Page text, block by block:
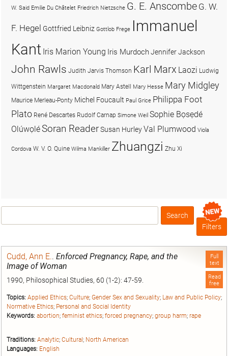
Box
Filters
Full
text
Read
free
Cudd, Ann E.. Enforced Pregnancy, Rape, and the
Image of Woman
1990, Philosophical Studies, 60 (1-2): 47-59.
Topics: Applied Ethics; Culture; Gender Sex and Sexuality; Law and Public Policy;
Normative Ethics; Personal and Social Identity
Keywords: abortion; feminist ethics; forced pregnancy; group harm; rape
Traditions: Analytic; Cultural; North American
Languages: English
W. Said Emilie Du Châtelet Friedrich Nietzsche G. E. Anscombe G. W.
F. Hegel Gottfried Leibniz Gottlob Frege Immanuel
Kant Iris Marion Young Iris MurdochJennifer Jackson
John Rawls Judith Jarvis Thomson Karl Marx Laozi Ludwig
Wittgenstein Margaret Macdonald Mary Astell Mary Hesse Mary Midgley
Maurice Merleau-Ponty Michel Foucault Paul Grice Philippa Foot
Plato René Descartes Rudolf Carnap Simone Weil Sophie Bọsẹdé
OlúwọléSoran ReaderSusan HurleyVal Plumwood Viola
Cordova W. V. O. Quine Wilma Mankiller Zhuangzi Zhu Xi